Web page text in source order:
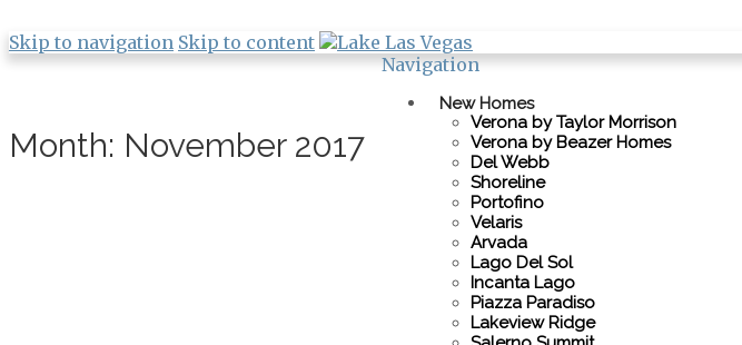
Skip to navigation Skip to content
Navigation
New Homes
Verona by Taylor Morrison
Verona by Beazer Homes
Del Webb
Shoreline
Portofino
Velaris
Arvada
Lago Del Sol
Incanta Lago
Piazza Paradiso
Lakeview Ridge
Month: November 2017